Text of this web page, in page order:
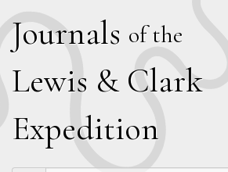
Journals of the
Lewis & Clark
Expedition